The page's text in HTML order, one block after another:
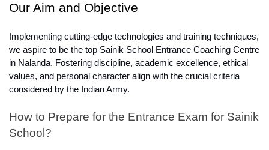
Our Aim and Objective
Implementing cutting-edge technologies and training techniques,
we aspire to be the top Sainik School Entrance Coaching Centre
in Nalanda. Fostering discipline, academic excellence, ethical
values, and personal character align with the crucial criteria
considered by the Indian Army.
How to Prepare for the Entrance Exam for Sainik
School?